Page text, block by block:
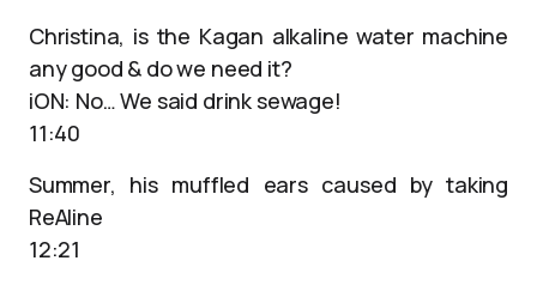
Christina, is the Kagan alkaline water machine
any good & do we need it?
iON: No… We said drink sewage!
11:40
Summer, his muffled ears caused by taking
ReAline
12:21